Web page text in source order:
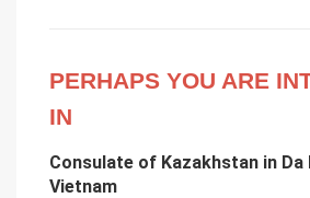
PERHAPS YOU ARE
IN
Consulate of Kazakhstan in Da
Vietnam